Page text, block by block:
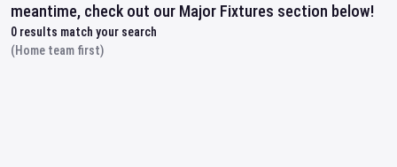
meantime, check out our Major Fixtures section below!
0 results match your search
(Home team first)